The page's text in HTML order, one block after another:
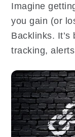
Imagine
you gain (or
Backlinks.
tracking,